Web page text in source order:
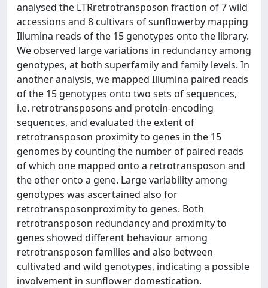
analysed the LTRretrotransposon fraction of 7 wild
accessions and 8 cultivars of sunflowerby mapping
Illumina reads of the 15 genotypes onto the library.
We observed large variations in redundancy among
genotypes, at both superfamily and family levels. In
another analysis, we mapped Illumina paired reads
of the 15 genotypes onto two sets of sequences,
i.e. retrotransposons and protein-encoding
sequences, and evaluated the extent of
retrotransposon proximity to genes in the 15
genomes by counting the number of paired reads
of which one mapped onto a retrotransposon and
the other onto a gene. Large variability among
genotypes was ascertained also for
retrotransposonproximity to genes. Both
retrotransposon redundancy and proximity to
genes showed different behaviour among
retrotransposon families and also between
cultivated and wild genotypes, indicating a possible
involvement in sunflower domestication.